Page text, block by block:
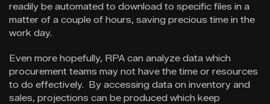
readily be automated to download to specific files in a
matter of a couple of hours, saving precious time in the
work day.
Even more hopefully, RPA can analyze data which
procurement teams may not have the time or resources
to do effectively. By accessing data on inventory and
sales, projections can be produced which keep